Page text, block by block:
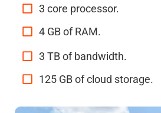
3 core processor.
4 GB of RAM.
3 TB of bandwidth.
125 GB of cloud storage.